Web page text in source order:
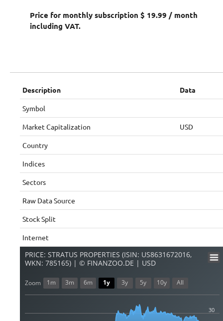
Price for monthly subscription $ 19.99 / month
including VAT.
Description Data
Symbol
Market Capitalization USD
Country
Indices
Sectors
Raw Data Source
Stock Split
Internet
PRICE: STRATUS PROPERTIES (ISIN: US8631672016,
WKN: 785165) | © FINANZOO.DE | USD
30
Zoom 1m 3m 6m 1y 3y 5y 10y All